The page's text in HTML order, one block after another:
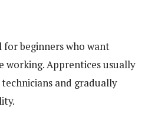
for beginners who want
working. Apprentices usually
and gradually